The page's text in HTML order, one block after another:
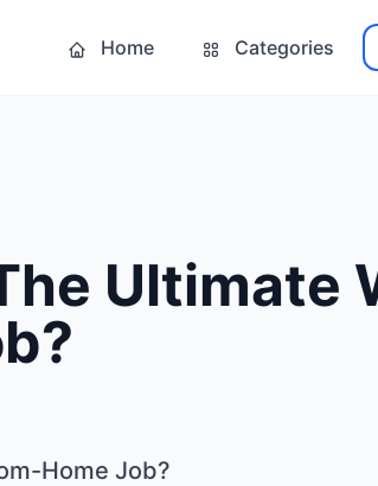
Home Categories
Ultimate
Home Job?